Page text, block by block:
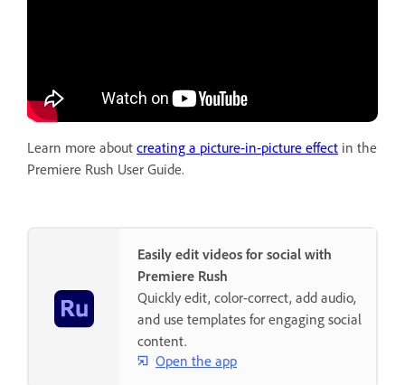
Learn more about creating a picture-in-picture effect in the
Premiere Rush User Guide.
Easily edit videos for social with
Premiere Rush
Quickly edit, color-correct, add audio,
and use templates for engaging social
content.
Open the app